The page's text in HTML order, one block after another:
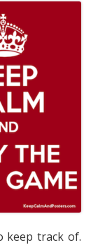
keep track of.